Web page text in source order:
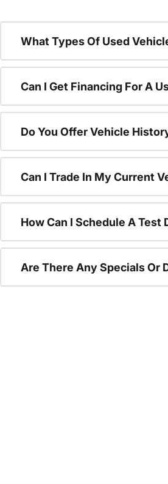
What Types Of Used
Can I Get Financing For A
Do You Offer Vehicle
Can I Trade In My Current
How Can I Schedule A Test
Are There Any Specials Or